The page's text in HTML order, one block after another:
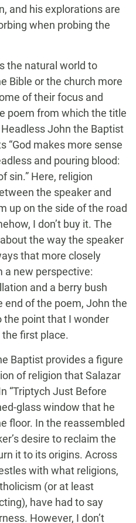
and his explorations are
when probing the
the natural world to
Bible or the church more
of their focus and
poem from which the title
John the Baptist
“God makes more sense
and pouring blood:
sin.” Here, religion
the speaker and
up on the side of the road
I don’t buy it. The
the way the speaker
that more closely
a new perspective:
and a berry bush
end of the poem, John the
the point that I wonder
first place.
Baptist provides a figure
of religion that Salazar
“Triptych Just Before
glass window that he
floor. In the reassembled
desire to reclaim the
it to its origins. Across
with what religions,
(or at least
have had to say
However, I don’t